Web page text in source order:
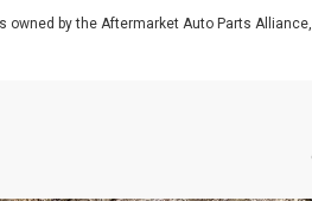
owned by the Aftermarket Auto Parts Alliance,